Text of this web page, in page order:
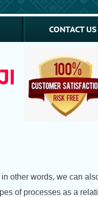
CONTACT US
other words, we can
of processes as a